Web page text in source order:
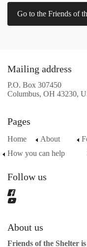
Go to the Friends of
Mailing address
P.O. Box 307450
Columbus, OH 43230,
Pages
Home About
How you can help
Follow us
About us
Friends of the Shelter